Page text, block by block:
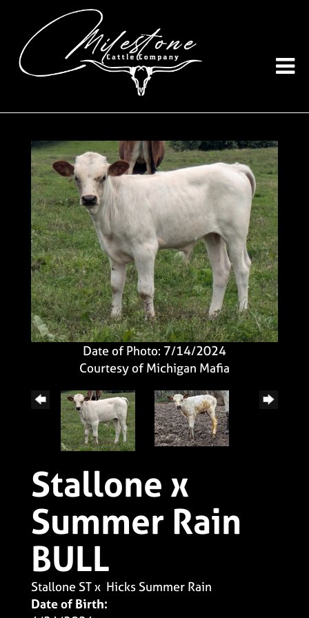
Date of Photo: 7/14/2024
Courtesy of Michigan Mafia
Stallone x
Summer Rain
BULL
Stallone STx Hicks Summer Rain
Date of Birth: